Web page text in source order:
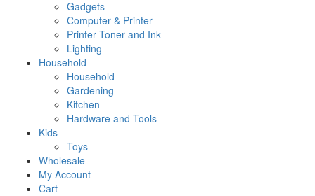
Gadgets
Computer & Printer
Printer Toner and Ink
Lighting
Household
Household
Gardening
Kitchen
Hardware and Tools
Kids
Toys
Wholesale
My Account
Cart